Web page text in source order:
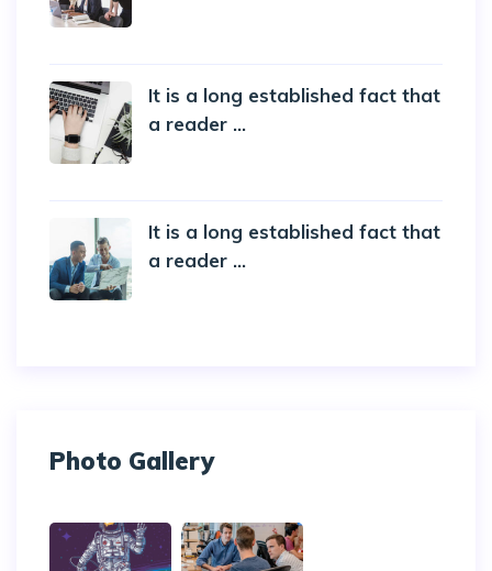
It is a long established fact that
a reader ...
It is a long established fact that
a reader ...
Photo Gallery